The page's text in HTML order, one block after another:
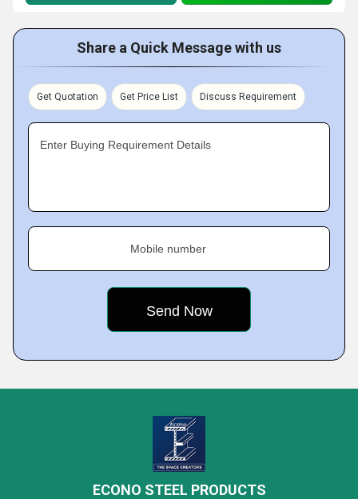
Share a Quick Message with us
Get Quotation Get Price List Discuss Requirement
Enter Buying Requirement Details
Mobile number
ECONO STEEL PRODUCTS